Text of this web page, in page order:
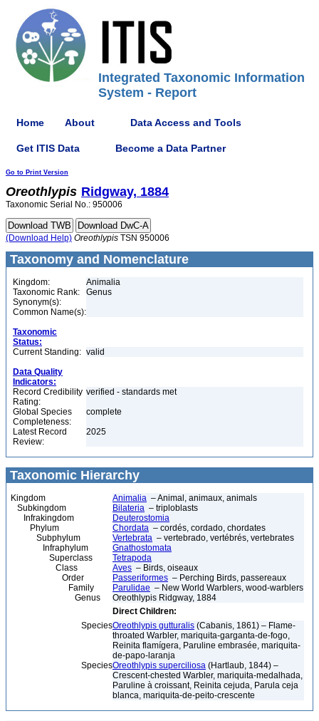
Integrated Taxonomic Information
System - Report
Home About Data Access and Tools
Get ITIS Data Become a Data Partner
Go to Print Version
Oreothlypis Ridgway, 1884
Taxonomic Serial No.: 950006
(Download Help) Oreothlypis TSN 950006
Taxonomy and Nomenclature
Kingdom:
Animalia
Taxonomic Rank:
Genus
Synonym(s):
Common Name(s):
Taxonomic
Status:
Current Standing: valid
Data Quality
Indicators:
Record Credibility
Rating:
verified - standards met
Global Species
Completeness:
complete
Latest Record
Review:
2025
Taxonomic Hierarchy
Kingdom Animalia – Animal, animaux, animals
Subkingdom
Bilateria – triploblasts
Infrakingdom
Deuterostomia
Phylum
Chordata – cordés, cordado, chordates
Subphylum
Vertebrata – vertebrado, vertébrés, vertebrates
Infraphylum
Gnathostomata
Superclass
Tetrapoda
Class
Aves – Birds, oiseaux
Order
Passeriformes – Perching Birds, passereaux
Family
Parulidae – New World Warblers, wood-warblers
Genus
Oreothlypis Ridgway, 1884
Direct Children:
SpeciesOreothlypis gutturalis (Cabanis, 1861) – Flame-
throated Warbler, mariquita-garganta-de-fogo,
Reinita flamígera, Paruline embrasée, mariquita-
de-papo-laranja
SpeciesOreothlypis superciliosa (Hartlaub, 1844) –
Crescent-chested Warbler, mariquita-medalhada,
Paruline à croissant, Reinita cejuda, Parula ceja
blanca, mariquita-de-peito-crescente